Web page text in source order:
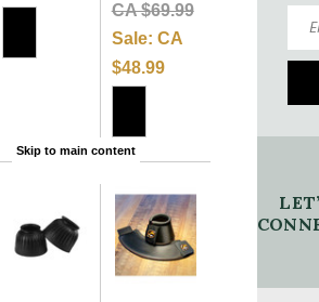
Skip to main content
CA $69.99
Sale: CA
$48.99